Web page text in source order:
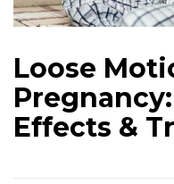
Loose
Effects &